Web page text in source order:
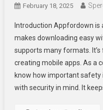
February 18, 2025
Introduction Appfordown is
makes downloading easy
supports many formats.
creating mobile apps. As a
know how important safety
with security in mind. It